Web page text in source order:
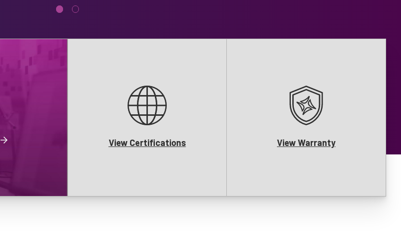
View Certifications View Warranty